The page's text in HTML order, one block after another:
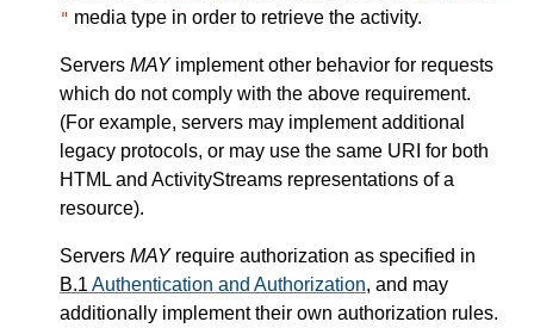
" media type in order to retrieve the activity.
Servers MAYimplement other behavior for requests
which do not comply with the above requirement.
(For example, servers may implement additional
legacy protocols, or may use the same URI for both
HTML and ActivityStreams representations of a
resource).
Servers MAYrequire authorization as specified in
B.1 Authentication and Authorization, and may
additionally implement their own authorization rules.